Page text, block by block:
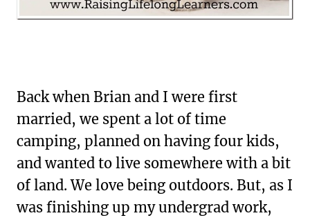
Back when Brian and I were first
married, we spent a lot of time
camping, planned on having four kids,
and wanted to live somewhere with a bit
of land. We love being outdoors. But, as I
was finishing up my undergrad work,